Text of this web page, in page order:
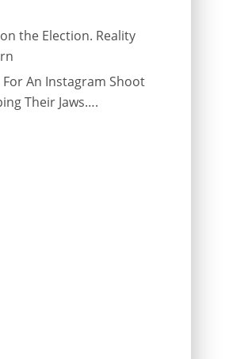
the Election. Reality
An Instagram Shoot
Their Jaws….